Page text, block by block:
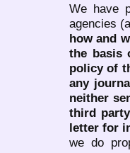
We have
agencies
how and
the basis
policy of
any
neither
third
letter for
we do